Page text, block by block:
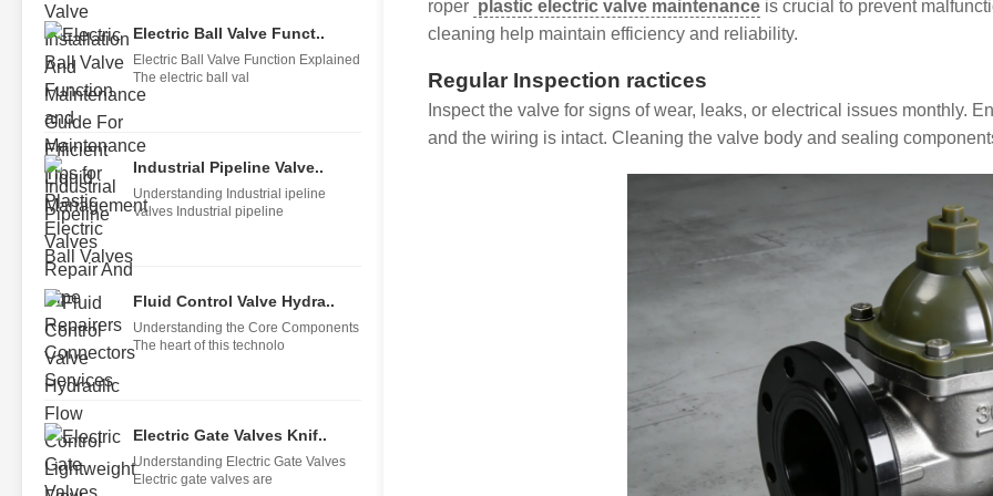
Electric Ball Valve Funct..
Electric Ball Valve Function Explained
The electric ball val
Industrial Pipeline Valve..
Understanding Industrial ipeline
Valves Industrial pipeline
Fluid Control Valve Hydra..
Understanding the Core Components
The heart of this technolo
Electric Gate Valves Knif..
Understanding Electric Gate Valves
Electric gate valves are
roper plastic electric valve maintenance is crucial to prevent
cleaning help maintain efficiency and reliability.
Regular Inspection ractices
Inspect the valve for signs of wear, leaks, or electrical issues monthly.
and the wiring is intact. Cleaning the valve body and sealing